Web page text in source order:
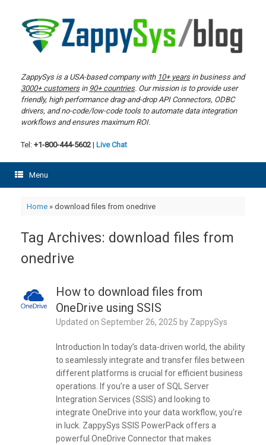
content
ZappySys is a USA-based company with 10+ yearsin business and
3000+ customersin 90+ countries. Our mission is to provide user
friendly, high performance drag-and-drop API Connectors, ODBC
drivers, and no-code/low-code tools to automate data integration
workflows and ensures maximum ROI.
Tel: +1-800-444-5602 | Live Chat
Menu
Home» download files from onedrive
Tag Archives: download files from
onedrive
How to download files from
OneDrive using SSIS
Updated on September 26, 2025 by ZappySys
Introduction In today’s data-driven world, the ability
to seamlessly integrate and transfer files between
different platforms is crucial for efficient business
operations. If you’re a user of SQL Server
Integration Services (SSIS) and looking to
integrate OneDrive into your data workflow, you’re
in luck. ZappySys SSIS PowerPack offers a
powerful OneDrive Connector that makes